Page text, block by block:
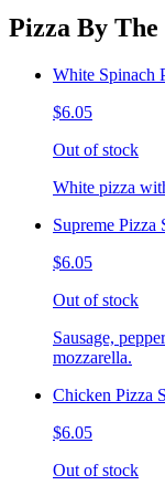
Pizza By The
White Spinach
$6.05
Out of stock
White pizza
Supreme Pizza
$6.05
Out of stock
Sausage,
mozzarella.
Chicken Pizza
$6.05
Out of stock